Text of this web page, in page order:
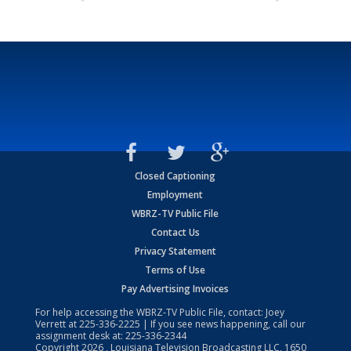
Closed Captioning
Employment
WBRZ-TV Public File
Contact Us
Privacy Statement
Terms of Use
Pay Advertising Invoices
For help accessing the WBRZ-TV Public File, contact: Joey
Verrett at225-336-2225 | If you see news happening, call our
assignment desk at: 225-336-2344
Copyright2026 , Louisiana Television Broadcasting LLC, 1650